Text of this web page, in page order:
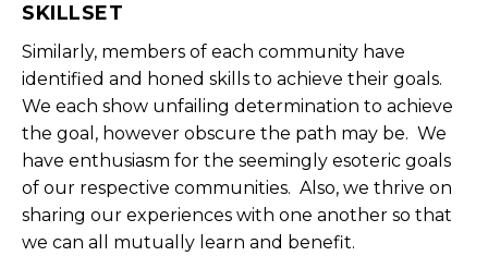
SKILLSET
Similarly, members of each community have
identified and honed skills to achieve their goals.
We each show unfailing determination to achieve
the goal, however obscure the path may be. We
have enthusiasm for the seemingly esoteric goals
of our respective communities. Also, we thrive on
sharing our experiences with one another so that
we can all mutually learn and benefit.